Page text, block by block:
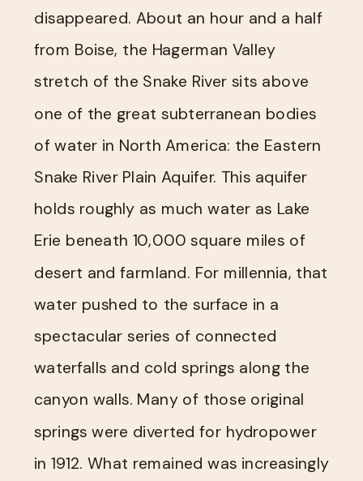
disappeared. About an hour and a half
from Boise, the Hagerman Valley
stretch of the Snake River sits above
one of the great subterranean bodies
of water in North America: the Eastern
Snake River Plain Aquifer. This aquifer
holds roughly as much water as Lake
Erie beneath 10,000 square miles of
desert and farmland. For millennia, that
water pushed to the surface in a
spectacular series of connected
waterfalls and cold springs along the
canyon walls. Many of those original
springs were diverted for hydropower
in 1912. What remained was increasingly